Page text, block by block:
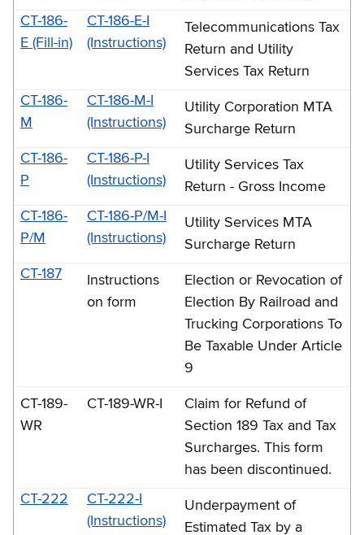
CT-186-
E (Fill-in)
CT-186-E-I
(Instructions)
Telecommunications Tax
Return and Utility
Services Tax Return
CT-186-
M
CT-186-M-I
(Instructions)
Utility Corporation MTA
Surcharge Return
CT-186-
P
CT-186-P-I
(Instructions)
Utility Services Tax
Return - Gross Income
CT-186-
P/M
CT-186-P/M-I
(Instructions)
Utility Services MTA
Surcharge Return
CT-187
Instructions
on form
Election or Revocation of
Election By Railroad and
Trucking Corporations To
Be Taxable Under Article
9
CT-189-
WR
CT-189-WR-I
Claim for Refund of
Section 189 Tax and Tax
Surcharges. This form
has been discontinued.
CT-222
CT-222-I
(Instructions)
Underpayment of
Estimated Tax by a